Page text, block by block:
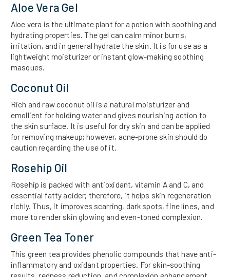
Aloe Vera Gel
Aloe vera is the ultimate plant for a potion with soothing and
hydrating properties. The gel can calm minor burns,
irritation, and in general hydrate the skin. It is for use as a
lightweight moisturizer or instant glow-making soothing
masques.
Coconut Oil
Rich and raw coconut oil is a natural moisturizer and
emollient for holding water and gives nourishing action to
the skin surface. It is useful for dry skin and can be applied
for removing makeup; however, acne-prone skin should do
caution regarding the use of it.
Rosehip Oil
Rosehip is packed with antioxidant, vitamin A and C, and
essential fatty acider; therefore, it helps skin regeneration
richly. Thus, it improves scarring, dark spots, fine lines, and
more to render skin glowing and even-toned complexion.
Green Tea Toner
This green tea provides phenolic compounds that have anti-
inflammatory and oxidant properties. For skin-soothing